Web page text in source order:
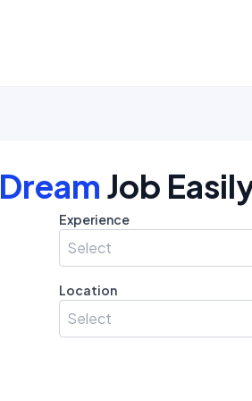
Dream Job
Experience
Select
Location
Select